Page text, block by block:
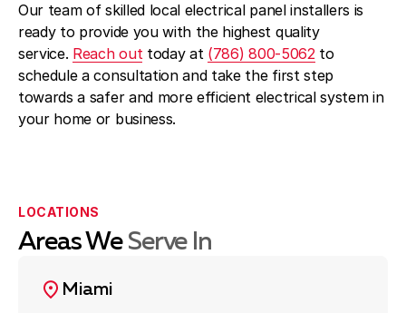
Our team of skilled local electrical panel installers is
ready to provide you with the highest quality
service. Reach outtoday at (786) 800-5062to
schedule a consultation and take the first step
towards a safer and more efficient electrical system in
your home or business.
LOCATIONS
Areas We Serve In
Miami